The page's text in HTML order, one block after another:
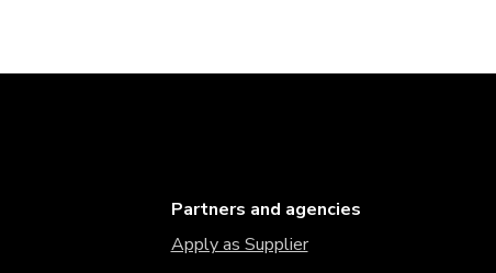
Partners and agencies
Apply as Supplier